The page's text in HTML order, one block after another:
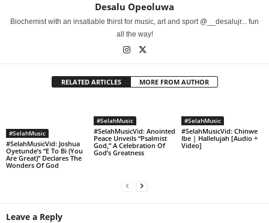
Desalu Opeoluwa
Biochemist with an insatiable thirst for music, art and sport @__desalujr... fun
all the way!
RELATED ARTICLES MORE FROM AUTHOR
#SelahMusic
#SelahMusicVid: Joshua
Oyetunde’s “E To Bi (You
Are Great)” Declares The
Wonders Of God
#SelahMusic
#SelahMusicVid: Anointed
Peace Unveils “Psalmist
God,” A Celebration Of
God’s Greatness
#SelahMusic
#SelahMusicVid: Chinwe
Ibe | Hallelujah [Audio +
Video]
Leave a Reply